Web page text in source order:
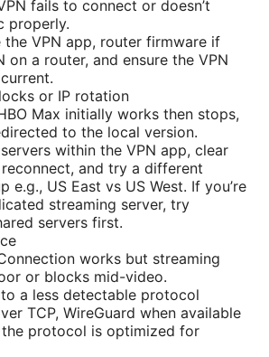
fails to connect or doesn’t
properly.
the VPN app, router firmware if
on a router, and ensure the VPN
or IP rotation
Max initially works then stops,
to the local version.
within the VPN app, clear
and try a different
e.g., US East vs US West. If you’re
streaming server, try
servers first.
works but streaming
or blocks mid-video.
a less detectable protocol
TCP, WireGuard when available
the protocol is optimized for